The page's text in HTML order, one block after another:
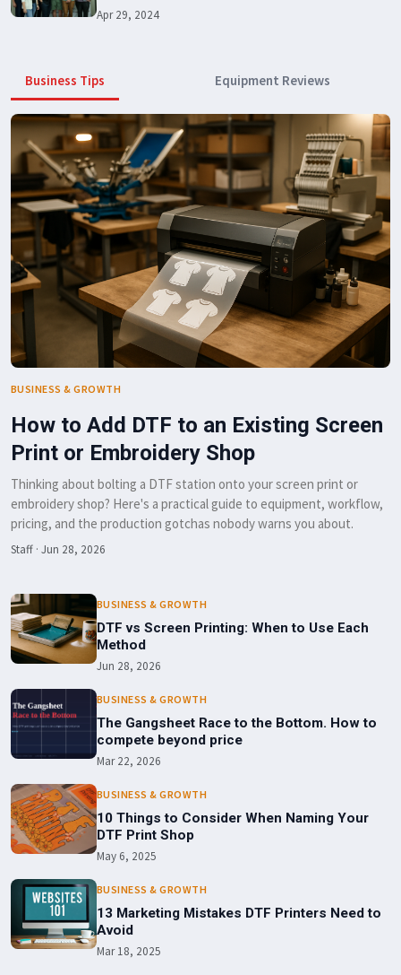
Apr 29, 2024
Business Tips Equipment Reviews
BUSINESS & GROWTH
How to Add DTF to an Existing Screen
Print or Embroidery Shop
Thinking about bolting a DTF station onto your screen print or
embroidery shop? Here's a practical guide to equipment, workflow,
pricing, and the production gotchas nobody warns you about.
Staff · Jun 28, 2026
BUSINESS & GROWTH
DTF vs Screen Printing: When to Use Each
Method
Jun 28, 2026
BUSINESS & GROWTH
The Gangsheet Race to the Bottom. How to
compete beyond price
Mar 22, 2026
BUSINESS & GROWTH
10 Things to Consider When Naming Your
DTF Print Shop
May 6, 2025
BUSINESS & GROWTH
13 Marketing Mistakes DTF Printers Need to
Avoid
Mar 18, 2025